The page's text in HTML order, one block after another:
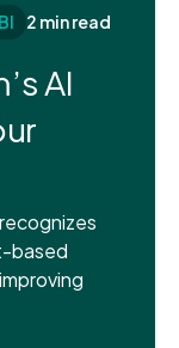
2 min read
AI
based